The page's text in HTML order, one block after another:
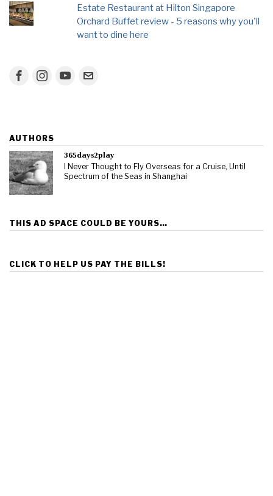
Estate Restaurant at Hilton Singapore
Orchard Buffet review - 5 reasons why you'll
want to dine here
AUTHORS
365days2play
I Never Thought to Fly Overseas for a Cruise, Until
Spectrum of the Seas in Shanghai
THIS AD SPACE COULD BE YOURS…
CLICK TO HELP US PAY THE BILLS!